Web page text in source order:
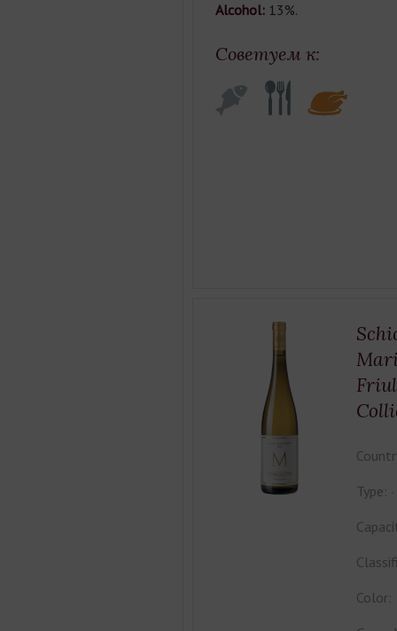
Alcohol: 13%.
Советуем к:
Type:
Color: